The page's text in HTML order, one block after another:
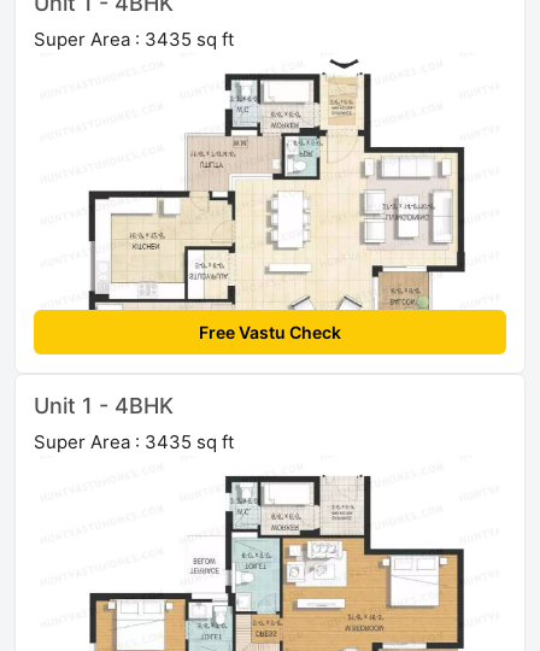
Super Area : 3435 sq ft
Free Vastu Check
Unit 1 - 4BHK
Super Area : 3435 sq ft